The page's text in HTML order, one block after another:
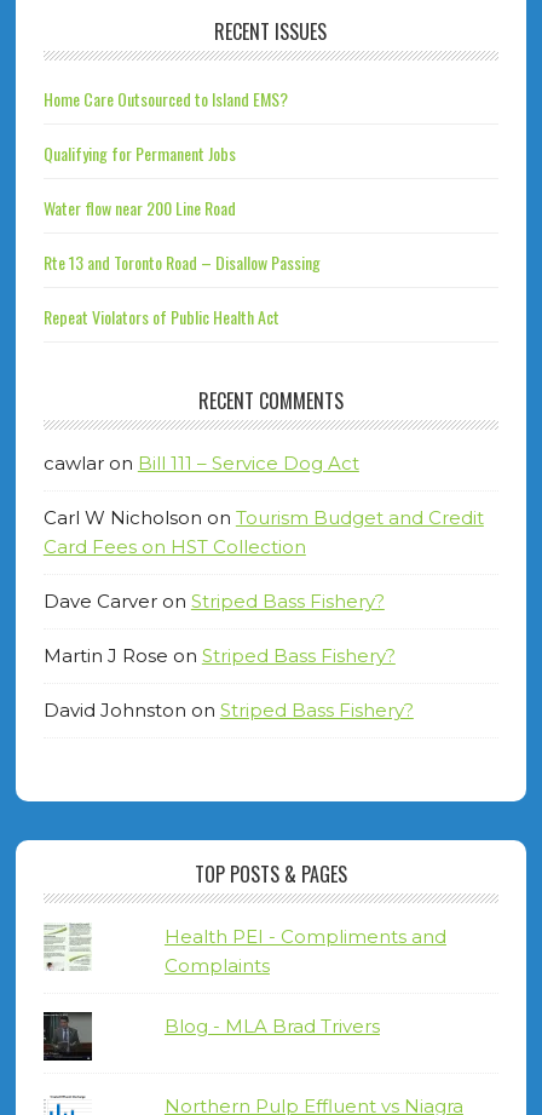
RECENT ISSUES
Home Care Outsourced to Island EMS?
Qualifying for Permanent Jobs
Water flow near 200 Line Road
Rte 13 and Toronto Road – Disallow Passing
Repeat Violators of Public Health Act
RECENT COMMENTS
cawlaron Bill 111 – Service Dog Act
Carl W Nicholson on Tourism Budget and Credit
Card Fees on HST Collection
Dave Carveron Striped Bass Fishery?
Martin J Rose on Striped Bass Fishery?
David Johnston on Striped Bass Fishery?
TOP POSTS & PAGES
Health PEI - Compliments and
Complaints
Blog - MLA Brad Trivers
Northern Pulp Effluent vs Niagra